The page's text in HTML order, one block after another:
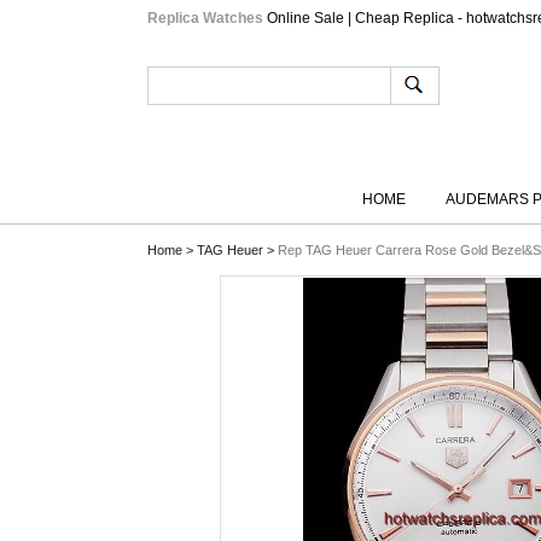
Replica Watches Online Sale | Cheap Replica -
HOME AUDEMARS
Home > TAG Heuer > Rep TAG Heuer Carrera Rose Gold